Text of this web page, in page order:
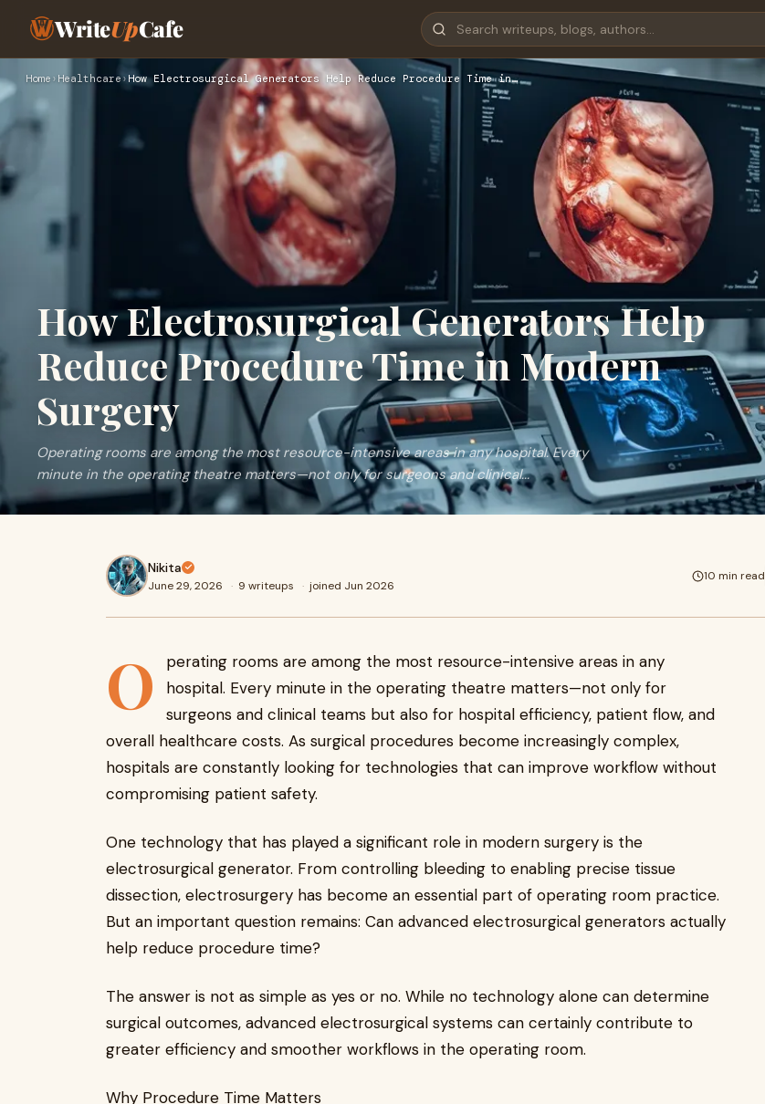
WriteUpCafe
Home › Healthcare› How Electrosurgical Generators Help Reduce Procedure Time in…
How Electrosurgical Generators Help
Reduce Procedure Time in Modern
Surgery
Operating rooms are among the most resource-intensive areas in any hospital. Every
minute in the operating theatre matters—not only for surgeons and clinical...
Nikita
June 29, 2026 · 9 writeups · joined Jun 2026
10 min read
O
perating rooms are among the most resource-intensive areas in any
hospital. Every minute in the operating theatre matters—not only for
surgeons and clinical teams but also for hospital efficiency, patient flow, and
overall healthcare costs. As surgical procedures become increasingly complex,
hospitals are constantly looking for technologies that can improve workflow without
compromising patient safety.
One technology that has played a significant role in modern surgery is the
electrosurgical generator. From controlling bleeding to enabling precise tissue
dissection, electrosurgery has become an essential part of operating room practice.
But an important question remains: Can advanced electrosurgical generators actually
help reduce procedure time?
The answer is not as simple as yes or no. While no technology alone can determine
surgical outcomes, advanced electrosurgical systems can certainly contribute to
greater efficiency and smoother workflows in the operating room.
Why Procedure Time Matters